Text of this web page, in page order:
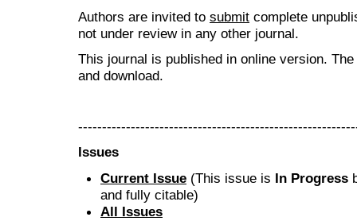
Authors are invited to submit complete
not under review in any other journal.
This journal is published in online version. The
and download.
Issues
Current Issue (This issue is In Progress
and fully citable)
All Issues